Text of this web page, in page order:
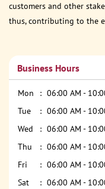
customers and other
thus, contributing to the
Business Hours
Mon
06:00 AM -
Tue
06:00 AM -
Wed
06:00 AM -
Thu
06:00 AM -
Fri
06:00 AM -
Sat
06:00 AM -